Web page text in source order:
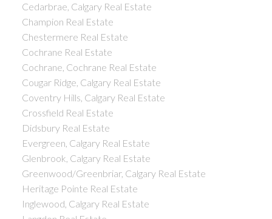
Cedarbrae, Calgary Real Estate
Champion Real Estate
Chestermere Real Estate
Cochrane Real Estate
Cochrane, Cochrane Real Estate
Cougar Ridge, Calgary Real Estate
Coventry Hills, Calgary Real Estate
Crossfield Real Estate
Didsbury Real Estate
Evergreen, Calgary Real Estate
Glenbrook, Calgary Real Estate
Greenwood/Greenbriar, Calgary Real Estate
Heritage Pointe Real Estate
Inglewood, Calgary Real Estate